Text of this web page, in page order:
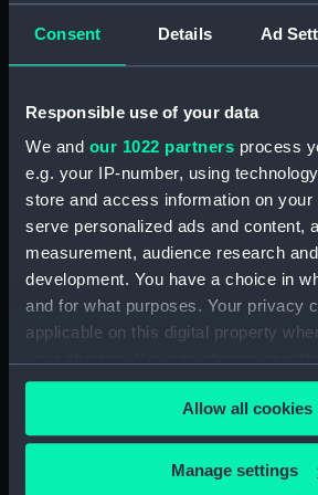
Consent Details Ad
Responsible use of your data
We and our 1022 partners process
e.g. your IP-number, using
store and access information on your
serve personalized ads and content,
measurement, audience research
development. You have a choice in
and for what purposes. Your privacy
applicable on this digital property
any time from the Cookie
the Privacy trigger icon.
If you allow, we would also like to:
Allow all cookies
Manage settings
Matapan
Matapan
drawing)
Matapan
drawing)
Matapan
drawing)
Matapan
drawing)
Matapan
drawing)